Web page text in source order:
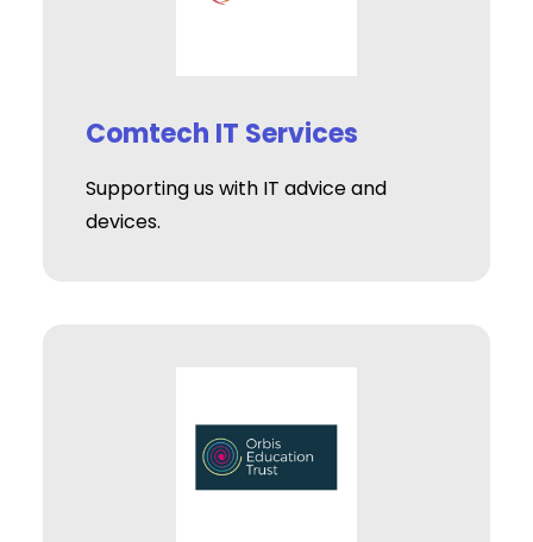
Comtech IT Services
Supporting us with IT advice and
devices.